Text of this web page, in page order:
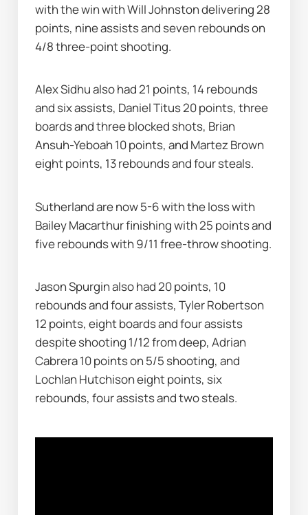
with the win with Will Johnston delivering 28
points, nine assists and seven rebounds on
4/8 three-point shooting.
Alex Sidhu also had 21 points, 14 rebounds
and six assists, Daniel Titus 20 points, three
boards and three blocked shots, Brian
Ansuh-Yeboah 10 points, and Martez Brown
eight points, 13 rebounds and four steals.
Sutherland are now 5-6 with the loss with
Bailey Macarthur finishing with 25 points and
five rebounds with 9/11 free-throw shooting.
Jason Spurgin also had 20 points, 10
rebounds and four assists, Tyler Robertson
12 points, eight boards and four assists
despite shooting 1/12 from deep, Adrian
Cabrera 10 points on 5/5 shooting, and
Lochlan Hutchison eight points, six
rebounds, four assists and two steals.